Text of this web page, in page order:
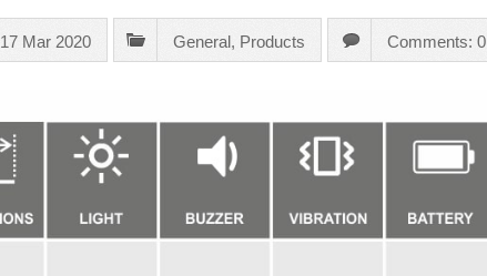
17 Mar 2020 General, Products Comments: 0